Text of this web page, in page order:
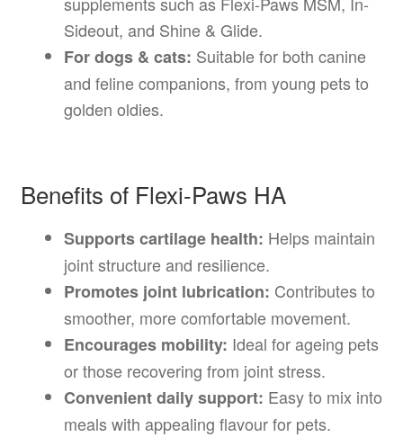
Sideout, and Shine & Glide.
For dogs & cats: Suitable for both canine
and feline companions, from young pets to
golden oldies.
Benefits of Flexi-Paws HA
Supports cartilage health: Helps maintain
joint structure and resilience.
Promotes joint lubrication: Contributes to
smoother, more comfortable movement.
Encourages mobility: Ideal for ageing pets
or those recovering from joint stress.
Convenient daily support: Easy to mix into
meals with appealing flavour for pets.